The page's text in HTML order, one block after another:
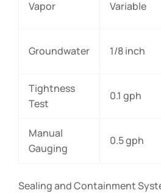
Vapor Variable
Groundwater 1/8 inch
Tightness
Test
0.1 gph
Manual
Gauging
0.5 gph
Sealing and Containment